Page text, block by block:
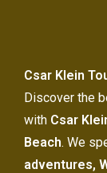
Csar Klein
Discover the
with Csar
Beach. We
adventures,